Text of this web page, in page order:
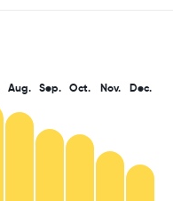
Aug. Sep. Oct. Nov. Dec.